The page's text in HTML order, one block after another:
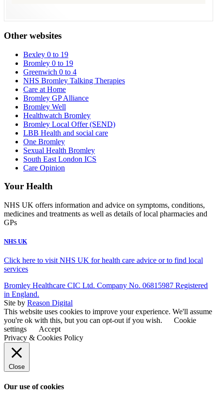
Other websites
Bexley 0 to 19
Bromley 0 to 19
Greenwich 0 to 4
NHS Bromley Talking Therapies
Care at Home
Bromley GP Alliance
Bromley Well
Healthwatch Bromley
Bromley Local Offer (SEND)
LBB Health and social care
One Bromley
Sexual Health Bromley
South East London ICS
Care Opinion
Your Health
NHS UK offers information and advice on symptoms, conditions,
medicines and treatments as well as details of local pharmacies and
GPs
NHS UK
Click here to visit NHS UK for health care advice or to find local
services
Bromley Healthcare CIC Ltd. Company No. 06815987 Registered
in England.
Site by Reason Digital
This website uses cookies to improve your experience. We'll assume
you're ok with this, but you can opt-out if you wish.
Cookie
settings
Accept
Privacy & Cookies Policy
Close
Our use of cookies